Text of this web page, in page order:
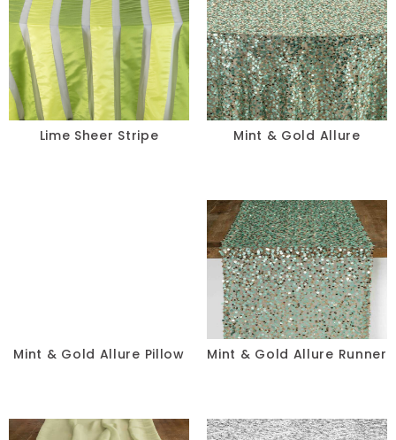
Lime Sheer Stripe Mint & Gold Allure
Mint & Gold Allure Pillow Mint & Gold Allure Runner